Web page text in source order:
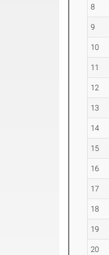
8
9
10
11
12
13
14
15
16
17
18
19
20